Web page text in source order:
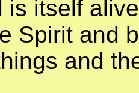
is itself
Spirit and
and